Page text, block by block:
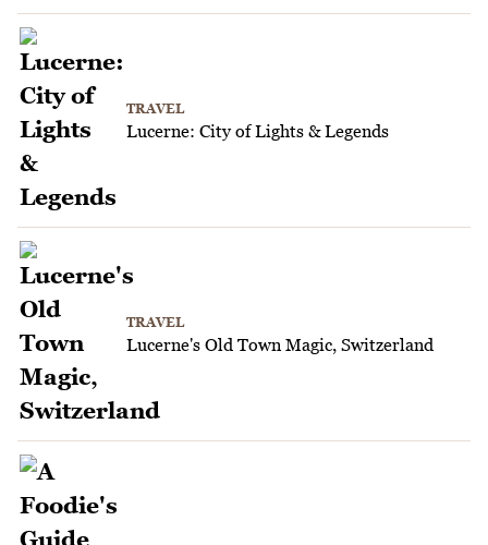
TRAVEL
Lucerne: City of Lights & Legends
TRAVEL
Lucerne's Old Town Magic, Switzerland